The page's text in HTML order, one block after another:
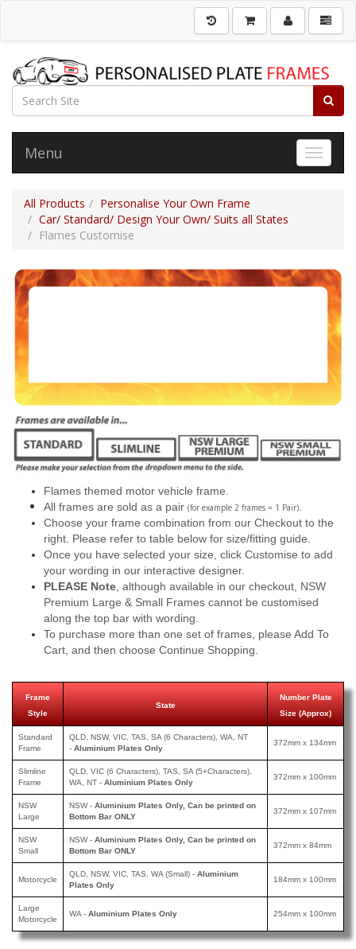
Toggle
Menu
All Products
Personalise Your Own Frame
Car/ Standard/ Design Your Own/ Suits all States
Flames Customise
Flames themed motor vehicle frame.
All frames are sold as a pair (for example 2 frames = 1 Pair).
Choose your frame combination from our Checkout to the
right. Please refer to table below for size/fitting guide.
Once you have selected your size, click Customise to add
your wording in our interactive designer.
PLEASE Note, although available in our checkout, NSW
Premium Large & Small Frames cannot be customised
along the top bar with wording.
To purchase more than one set of frames, please Add To
Cart, and then choose Continue Shopping.
Frame
Style
State
Number Plate
Size (Approx)
Standard
Frame
QLD, NSW, VIC, TAS, SA (6 Characters), WA, NT
- Aluminium Plates Only
372mm x 134mm
Slimline
Frame
QLD, VIC (6 Characters), TAS, SA (5+Characters),
WA, NT - Aluminium Plates Only
372mm x 100mm
NSW
Large
NSW - Aluminium Plates Only, Can be printed on
Bottom Bar ONLY
372mm x 107mm
NSW
Small
NSW - Aluminium Plates Only, Can be printed on
Bottom Bar ONLY
372mm x 84mm
Motorcycle
QLD, NSW, VIC, TAS, WA (Small) - Aluminium
Plates Only
184mm x 100mm
Large
Motorcycle
WA - Aluminium Plates Only 254mm x 100mm